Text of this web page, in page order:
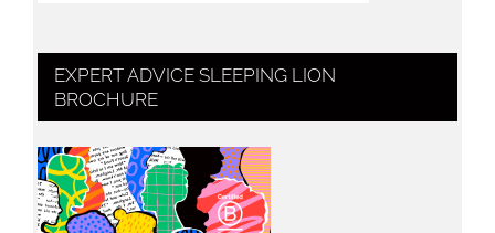
EXPERT ADVICE SLEEPING LION
BROCHURE